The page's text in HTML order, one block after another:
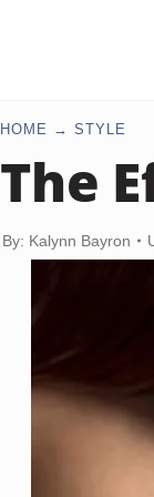
HOME STYLE
The
By: Kalynn Bayron